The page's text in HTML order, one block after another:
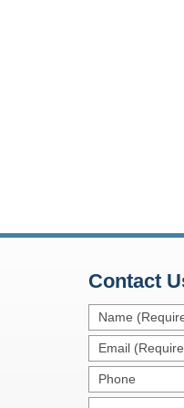
Contact
Name
(Required)
Email
(Required)
Phone